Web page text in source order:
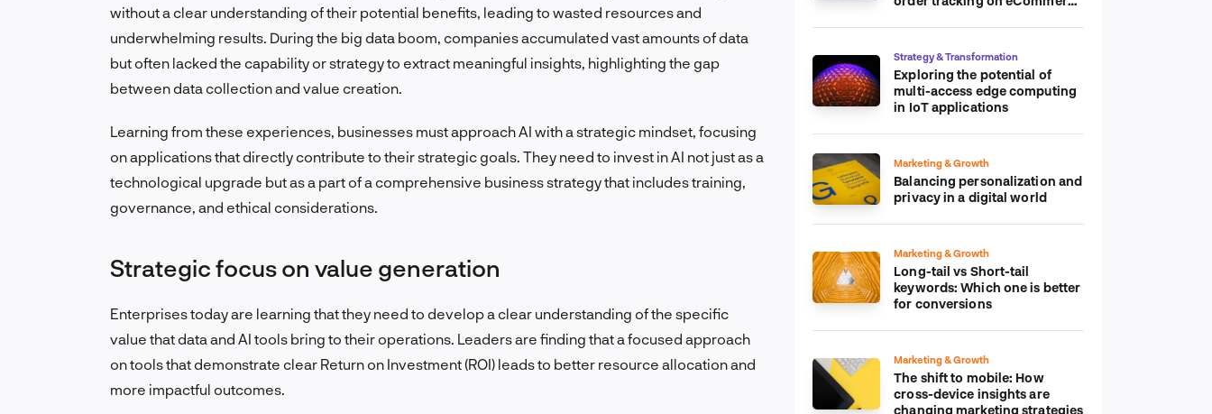
without a clear understanding of their potential benefits, leading to wasted resources and
underwhelming results. During the big data boom, companies accumulated vast amounts of data
but often lacked the capability or strategy to extract meaningful insights, highlighting the gap
between data collection and value creation.
Learning from these experiences, businesses must approach AI with a strategic mindset, focusing
on applications that directly contribute to their strategic goals. They need to invest in AI not just as a
technological upgrade but as a part of a comprehensive business strategy that includes training,
governance, and ethical considerations.
Strategic focus on value generation
Enterprises today are learning that they need to develop a clear understanding of the specific
value that data and AI tools bring to their operations. Leaders are finding that a focused approach
on tools that demonstrate clear Return on Investment (ROI) leads to better resource allocation and
more impactful outcomes.
Strategy & Transformation
Exploring the potential of
multi-access edge computing
in IoT applications
Marketing & Growth
Balancing personalization and
privacy in a digital world
Marketing & Growth
Long-tail vs Short-tail
keywords: Which one is better
for conversions
Marketing & Growth
The shift to mobile: How
cross-device insights are
changing marketing strategies